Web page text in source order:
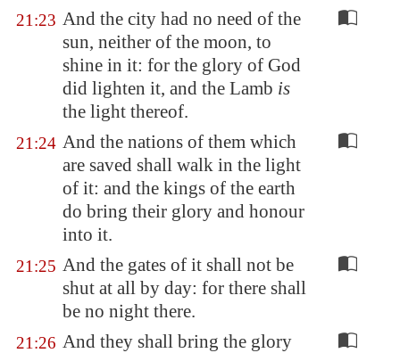
21:23 And the city had no need of the
sun, neither of the moon, to
shine in it: for the glory of God
did lighten it, and the Lamb is
the light thereof.
21:24 And the nations of them which
are saved shall walk in the light
of it: and the kings of the earth
do bring their glory and honour
into it.
21:25 And the gates of it shall not be
shut at all by day: for there shall
be no night there.
21:26 And they shall bring the glory